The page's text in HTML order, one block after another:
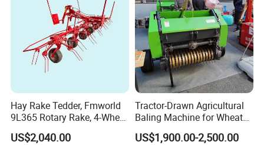
Hay Rake Tedder, Fmworld
9L365 Rotary Rake, 4-Wheel
Tractor Implement
US$2,040.00
Tractor-Drawn Agricultural
Baling Machine for Wheat
Stalk Recycling
US$1,900.00-2,500.00